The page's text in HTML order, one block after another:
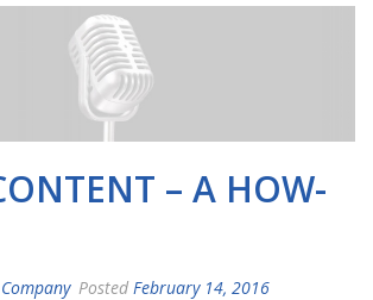
– A HOW-
Posted February 14, 2016